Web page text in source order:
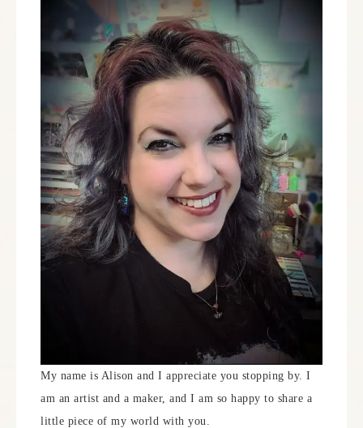
My name is Alison and I appreciate you stopping by. I
am an artist and a maker, and I am so happy to share a
little piece of my world with you.